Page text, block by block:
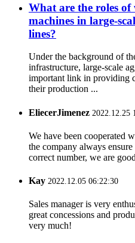
What are the roles of
machines in large-
lines?
Under the background of
infrastructure, large-scale
important link in providing
their production ...
EliecerJimenez 2022.12.25
We have been cooperated
the company always
correct number, we are
Kay 2022.12.05 06:22:30
Sales manager is very
great concessions and
very much!